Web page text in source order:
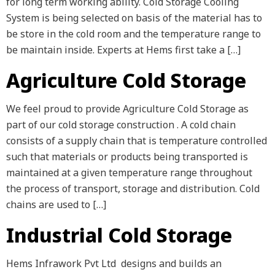
System is being selected on basis of the material has to
be store in the cold room and the temperature range to
be maintain inside. Experts at Hems first take a […]
Agriculture Cold Storage
We feel proud to provide Agriculture Cold Storage as
part of our cold storage construction . A cold chain
consists of a supply chain that is temperature controlled
such that materials or products being transported is
maintained at a given temperature range throughout
the process of transport, storage and distribution. Cold
chains are used to […]
Industrial Cold Storage
Hems Infrawork Pvt Ltd designs and builds an